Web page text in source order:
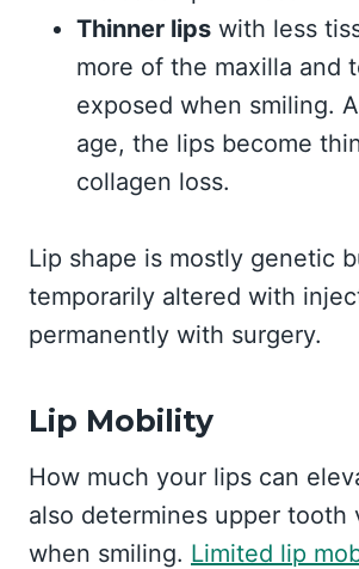
Thinner lips with less
more of the maxilla and
exposed when smiling.
age, the lips become
collagen loss.
Lip shape is mostly genetic
temporarily altered with
permanently with surgery.
Lip Mobility
How much your lips can
also determines upper tooth
when smiling. Limited lip